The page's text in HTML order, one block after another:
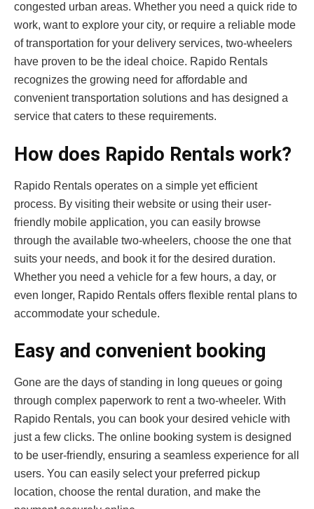
congested urban areas. Whether you need a quick ride to
work, want to explore your city, or require a reliable mode
of transportation for your delivery services, two-wheelers
have proven to be the ideal choice. Rapido Rentals
recognizes the growing need for affordable and
convenient transportation solutions and has designed a
service that caters to these requirements.
How does Rapido Rentals work?
Rapido Rentals operates on a simple yet efficient
process. By visiting their website or using their user-
friendly mobile application, you can easily browse
through the available two-wheelers, choose the one that
suits your needs, and book it for the desired duration.
Whether you need a vehicle for a few hours, a day, or
even longer, Rapido Rentals offers flexible rental plans to
accommodate your schedule.
Easy and convenient booking
Gone are the days of standing in long queues or going
through complex paperwork to rent a two-wheeler. With
Rapido Rentals, you can book your desired vehicle with
just a few clicks. The online booking system is designed
to be user-friendly, ensuring a seamless experience for all
users. You can easily select your preferred pickup
location, choose the rental duration, and make the